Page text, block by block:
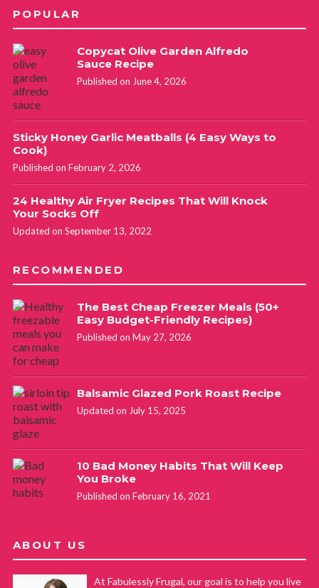
POPULAR
Copycat Olive Garden Alfredo
Sauce Recipe
Published on June 4, 2026
Sticky Honey Garlic Meatballs (4 Easy Ways to
Cook)
Published on February 2, 2026
24 Healthy Air Fryer Recipes That Will Knock
Your Socks Off
Updated on September 13, 2022
RECOMMENDED
The Best Cheap Freezer Meals (50+
Easy Budget-Friendly Recipes)
Published on May 27, 2026
Balsamic Glazed Pork Roast Recipe
Updated on July 15, 2025
10 Bad Money Habits That Will Keep
You Broke
Published on February 16, 2021
ABOUT US
At Fabulessly Frugal, our goal is to help you live